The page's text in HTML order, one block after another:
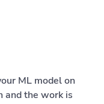
ML model on
and the work is